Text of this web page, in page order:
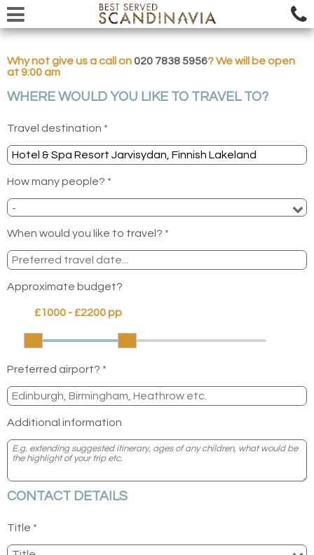
Why not give us a call on020 7838 5956? We will be open
at 9:00 am
WHERE WOULD YOU LIKE TO TRAVEL TO?
Travel destination *
How many people? *
When would you like to travel? *
Approximate budget?
Preferred airport? *
Additional information
CONTACT DETAILS
Title *